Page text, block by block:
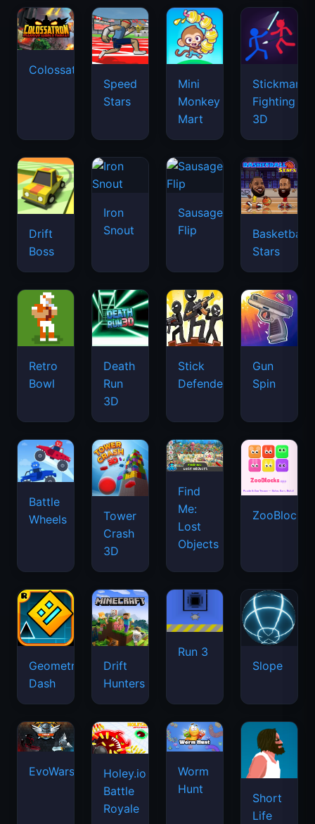
Colossatron
Speed
Stars
Mini
Monkey
Mart
Stickman
Fighting
3D
Drift
Boss
Iron
Snout
Sausage
Flip
Basketball
Stars
Retro
Bowl
Death
Run
3D
Stick
Defenders
Gun
Spin
Battle
Wheels
Tower
Crash
3D
Find
Me:
Lost
Objects
ZooBlocks
Geometry
Dash
Drift
Hunters
Run 3
Slope
EvoWars.io
Holey.io
Battle
Royale
Worm
Hunt
Short
Life